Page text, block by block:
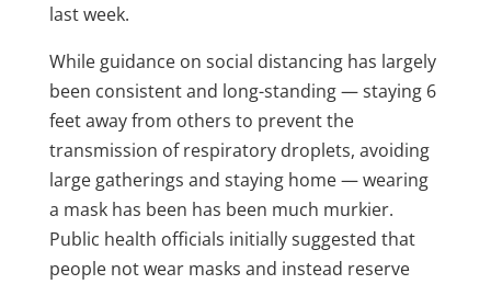
last week.
While guidance on social distancing has largely
been consistent and long-standing — staying 6
feet away from others to prevent the
transmission of respiratory droplets, avoiding
large gatherings and staying home — wearing
a mask has been has been much murkier.
Public health officials initially suggested that
people not wear masks and instead reserve